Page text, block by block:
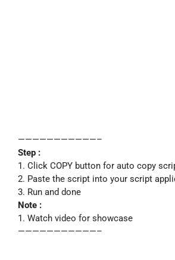
———————————–
Step :
1. Click COPY button for auto copy
2. Paste the script into your script
3. Run and done
Note :
1. Watch video for showcase
———————————–